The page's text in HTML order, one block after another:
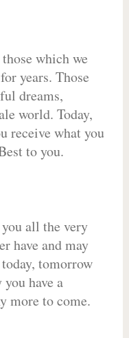
which we
years. Those
dreams,
world. Today,
receive what you
to you.
all the very
have and may
tomorrow
have a
more to come.